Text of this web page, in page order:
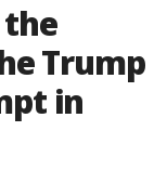
the
Trump
in